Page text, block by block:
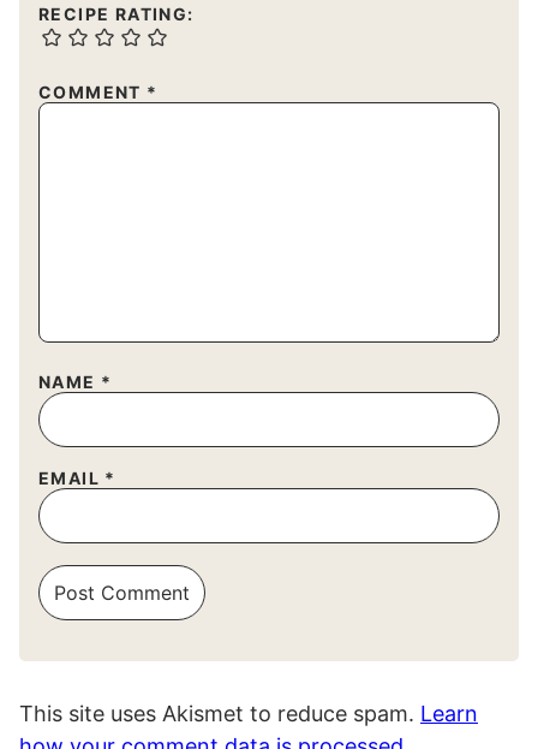
RECIPE RATING:
COMMENT *
NAME *
EMAIL *
This site uses Akismet to reduce spam. Learn